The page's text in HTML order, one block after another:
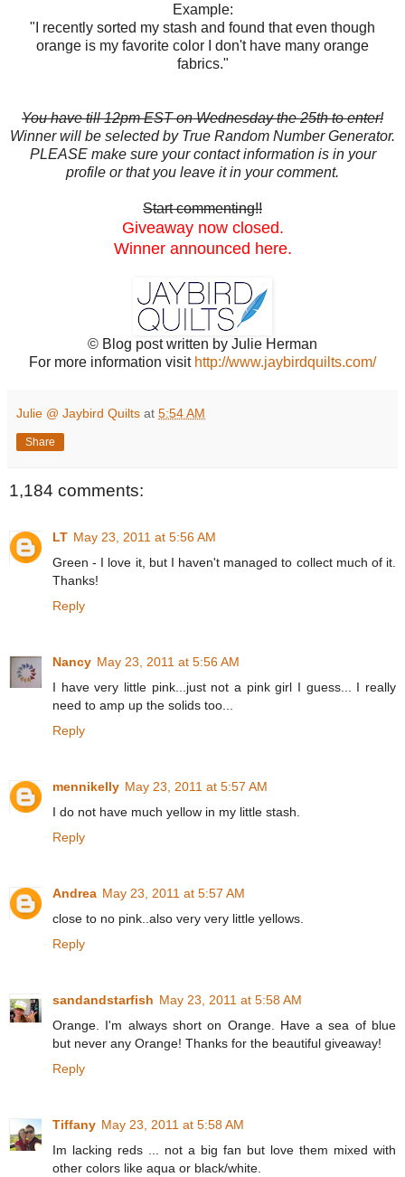
Example:
"I recently sorted my stash and found that even though
orange is my favorite color I don't have many orange
fabrics."
You have till 12pm EST on Wednesday the 25th to enter!
Winner will be selected by True Random Number Generator.
PLEASE make sure your contact information is in your
profile or that you leave it in your comment.
Start commenting!!
Giveaway now closed.
Winner announced here.
© Blog post written by Julie Herman
For more information visit http://www.jaybirdquilts.com/
Julie @ Jaybird Quilts at 5:54 AM
Share
1,184 comments:
LT May 23, 2011 at 5:56 AM
Green - I love it, but I haven't managed to collect much of it.
Thanks!
Reply
Nancy May 23, 2011 at 5:56 AM
I have very little pink...just not a pink girl I guess... I really
need to amp up the solids too...
Reply
mennikelly May 23, 2011 at 5:57 AM
I do not have much yellow in my little stash.
Reply
Andrea May 23, 2011 at 5:57 AM
close to no pink..also very very little yellows.
Reply
sandandstarfish May 23, 2011 at 5:58 AM
Orange. I'm always short on Orange. Have a sea of blue
but never any Orange! Thanks for the beautiful giveaway!
Reply
Tiffany May 23, 2011 at 5:58 AM
Im lacking reds ... not a big fan but love them mixed with
other colors like aqua or black/white.